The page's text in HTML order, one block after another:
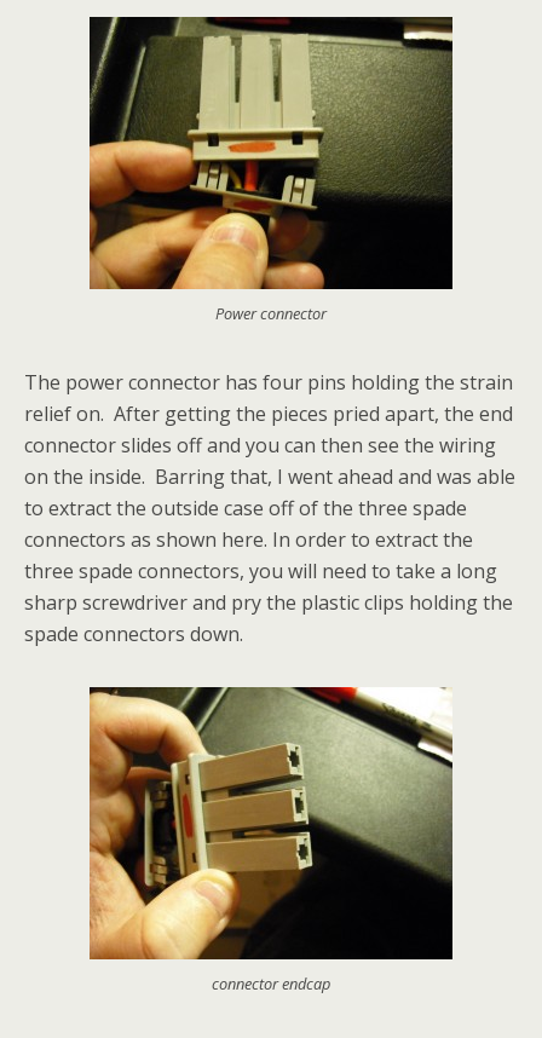
Power connector
The power connector has four pins holding the strain
relief on. After getting the pieces pried apart, the end
connector slides off and you can then see the wiring
on the inside. Barring that, I went ahead and was able
to extract the outside case off of the three spade
connectors as shown here. In order to extract the
three spade connectors, you will need to take a long
sharp screwdriver and pry the plastic clips holding the
spade connectors down.
connector endcap